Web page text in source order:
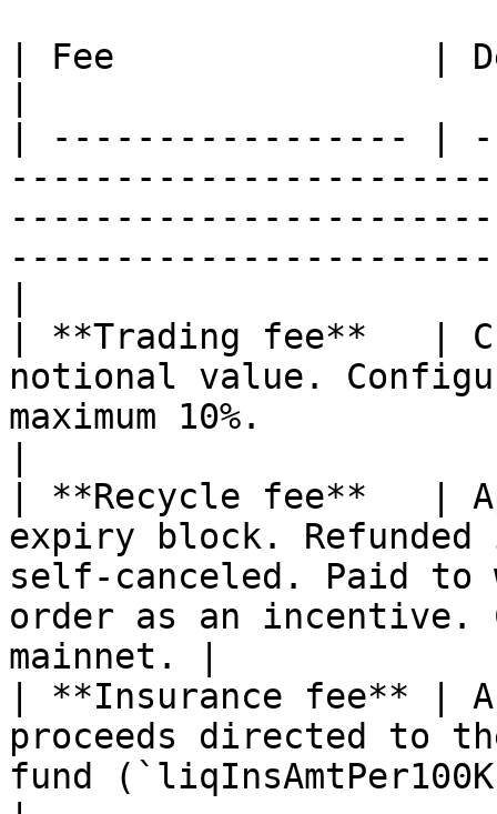
| Fee               |
| ----------------- |
| **Trading fee**   |
notional value.
maximum 10%.
| **Recycle fee**   |
expiry block.
self-canceled. Paid to
order as an
mainnet. |
| **Insurance fee** |
proceeds directed to
fund